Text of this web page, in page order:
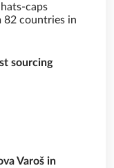
caps
countries in
sourcing
Varoš in